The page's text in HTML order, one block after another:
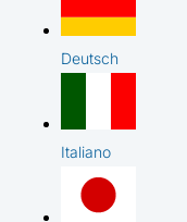
Deutsch
Italiano